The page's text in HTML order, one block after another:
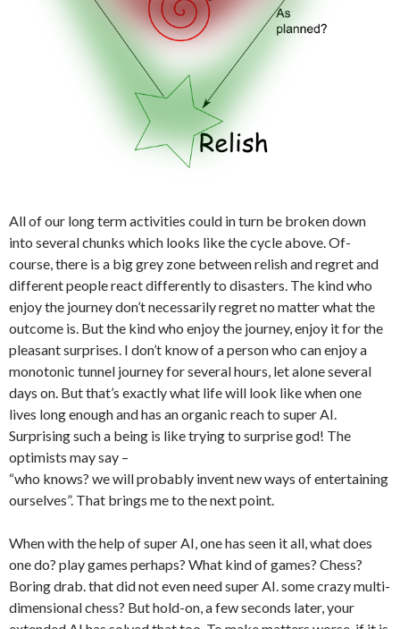
All of our long term activities could in turn be broken down
into several chunks which looks like the cycle above. Of-
course, there is a big grey zone between relish and regret and
different people react differently to disasters. The kind who
enjoy the journey don’t necessarily regret no matter what the
outcome is. But the kind who enjoy the journey, enjoy it for the
pleasant surprises. I don’t know of a person who can enjoy a
monotonic tunnel journey for several hours, let alone several
days on. But that’s exactly what life will look like when one
lives long enough and has an organic reach to super AI.
Surprising such a being is like trying to surprise god! The
optimists may say –
“who knows? we will probably invent new ways of entertaining
ourselves”. That brings me to the next point.
When with the help of super AI, one has seen it all, what does
one do? play games perhaps? What kind of games? Chess?
Boring drab. that did not even need super AI. some crazy multi-
dimensional chess? But hold-on, a few seconds later, your